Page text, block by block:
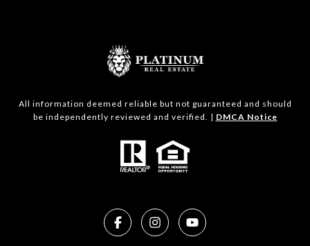
All information deemed reliable but not guaranteed and should
be independently reviewed and verified. | DMCA Notice